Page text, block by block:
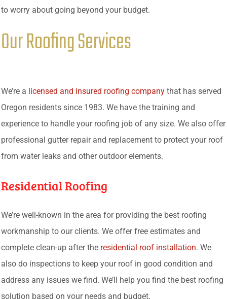
to worry about going beyond your budget.
Our Roofing Services
We’re a licensed and insured roofing company that has served
Oregon residents since 1983. We have the training and
experience to handle your roofing job of any size. We also offer
professional gutter repair and replacement to protect your roof
from water leaks and other outdoor elements.
Residential Roofing
We’re well-known in the area for providing the best roofing
workmanship to our clients. We offer free estimates and
complete clean-up after the residential roof installation. We
also do inspections to keep your roof in good condition and
address any issues we find. We’ll help you find the best roofing
solution based on your needs and budget.